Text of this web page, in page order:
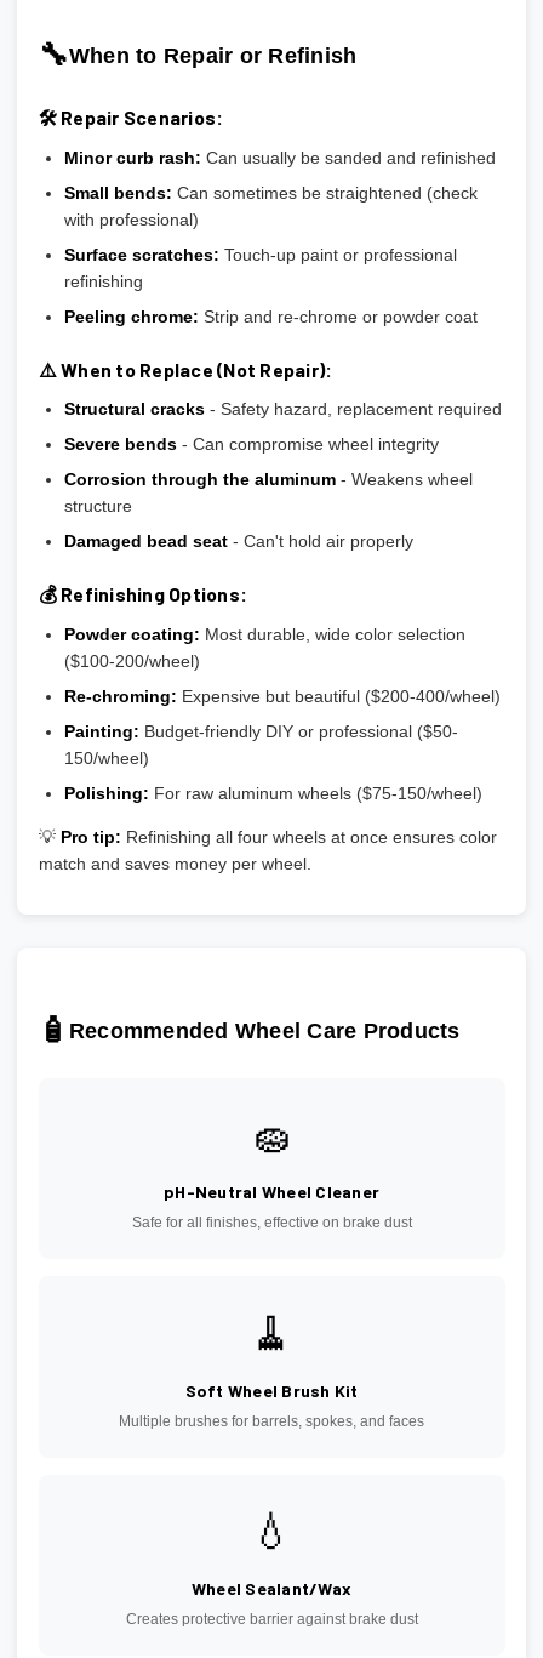
🔧When to Repair or Refinish
🛠️ Repair Scenarios:
Minor curb rash: Can usually be sanded and refinished
Small bends: Can sometimes be straightened (check
with professional)
Surface scratches: Touch-up paint or professional
refinishing
Peeling chrome: Strip and re-chrome or powder coat
⚠️ When to Replace (Not Repair):
Structural cracks- Safety hazard, replacement required
Severe bends- Can compromise wheel integrity
Corrosion through the aluminum- Weakens wheel
structure
Damaged bead seat- Can't hold air properly
💰 Refinishing Options:
Powder coating: Most durable, wide color selection
($100-200/wheel)
Re-chroming: Expensive but beautiful ($200-400/wheel)
Painting: Budget-friendly DIY or professional ($50-
150/wheel)
Polishing: For raw aluminum wheels ($75-150/wheel)
💡 Pro tip: Refinishing all four wheels at once ensures color
match and saves money per wheel.
🧴 Recommended Wheel Care Products
🧽
pH-Neutral Wheel Cleaner
Safe for all finishes, effective on brake dust
🧹
Soft Wheel Brush Kit
Multiple brushes for barrels, spokes, and faces
💧
Wheel Sealant/Wax
Creates protective barrier against brake dust